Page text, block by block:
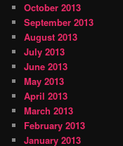
October 2013
September 2013
August 2013
July 2013
June 2013
May 2013
April 2013
March 2013
February 2013
January 2013